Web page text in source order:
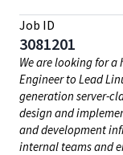
Job ID
3081201
We are looking for
Engineer to Lead
generation server-
design and
and development
internal teams and